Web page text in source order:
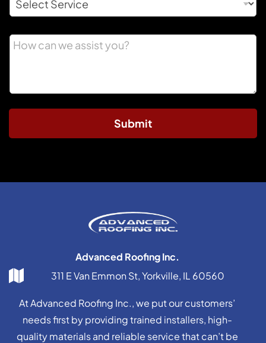
Submit
Advanced Roofing Inc.
311 E Van Emmon St, Yorkville, IL 60560
At Advanced Roofing Inc., we put our customers’
needs first by providing trained installers, high-
quality materials and reliable service that can’t be